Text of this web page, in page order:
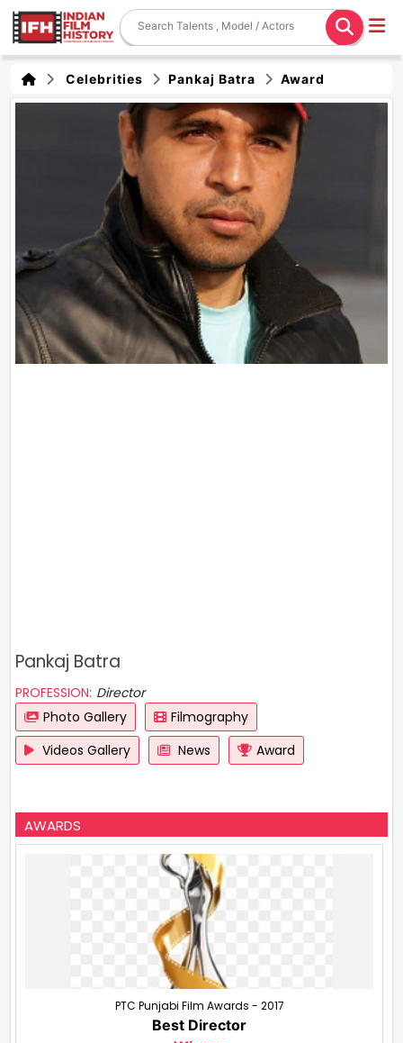
Celebrities Pankaj Batra Award
Pankaj Batra
PROFESSION: Director
Photo Gallery
Filmography
Videos Gallery
News Award
AWARDS
PTC Punjabi Film Awards - 2017
Best Director